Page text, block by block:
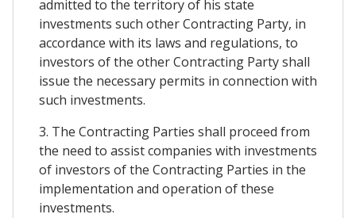
admitted to the territory of his state
investments such other Contracting Party, in
accordance with its laws and regulations, to
investors of the other Contracting Party shall
issue the necessary permits in connection with
such investments.
3. The Contracting Parties shall proceed from
the need to assist companies with investments
of investors of the Contracting Parties in the
implementation and operation of these
investments.